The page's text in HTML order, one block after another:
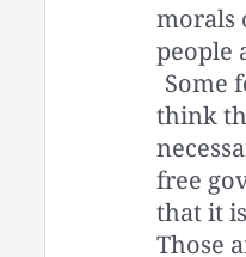
morals
people
Some
think
free
that it
Those